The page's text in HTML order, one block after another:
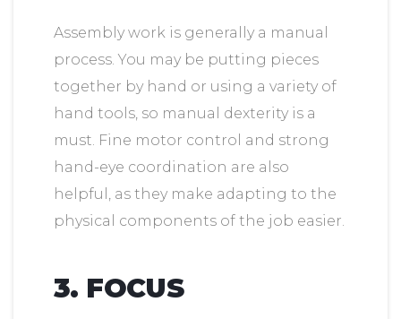
Assembly work is generally a manual
process. You may be putting pieces
together by hand or using a variety of
hand tools, so manual dexterity is a
must. Fine motor control and strong
hand-eye coordination are also
helpful, as they make adapting to the
physical components of the job easier.
3. FOCUS